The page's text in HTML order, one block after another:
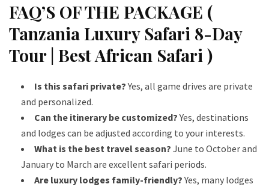
FAQ’S OF THE PACKAGE (
Tanzania Luxury Safari 8-Day
Tour | Best African Safari )
Is this safari private?Yes, all game drives are private
and personalized.
Can the itinerary be customized?Yes, destinations
and lodges can be adjusted according to your interests.
What is the best travel season? June to October and
January to March are excellent safari periods.
Are luxury lodges family-friendly?Yes, many lodges